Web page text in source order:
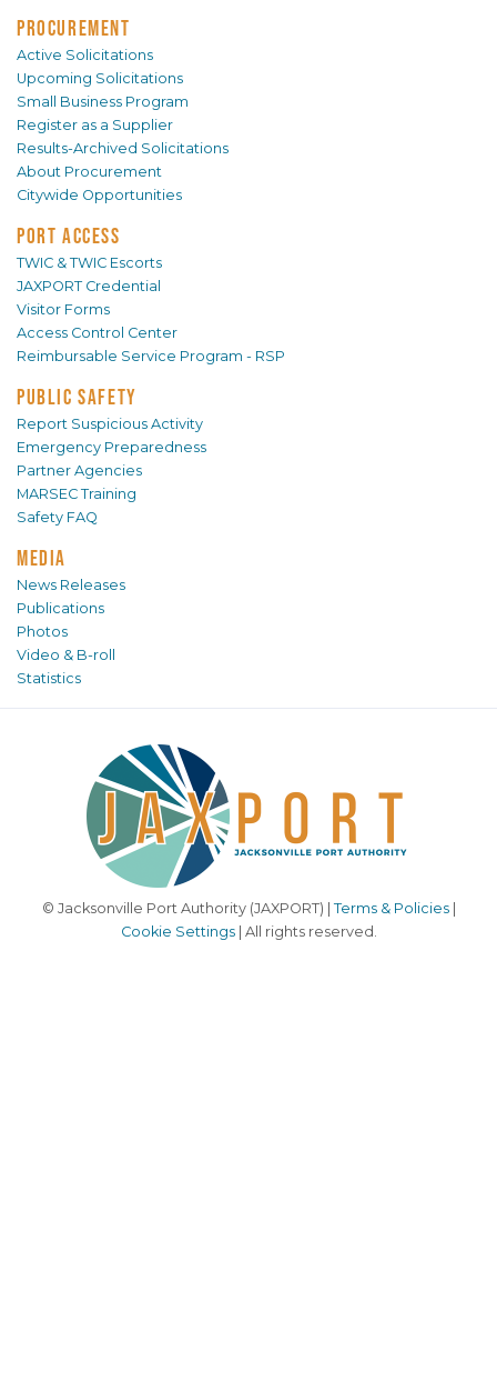
PROCUREMENT
Active Solicitations
Upcoming Solicitations
Small Business Program
Register as a Supplier
Results-Archived Solicitations
About Procurement
Citywide Opportunities
PORT ACCESS
TWIC & TWIC Escorts
JAXPORT Credential
Visitor Forms
Access Control Center
Reimbursable Service Program - RSP
PUBLIC SAFETY
Report Suspicious Activity
Emergency Preparedness
Partner Agencies
MARSEC Training
Safety FAQ
MEDIA
News Releases
Publications
Photos
Video & B-roll
Statistics
© Jacksonville Port Authority (JAXPORT) | Terms & Policies|
Cookie Settings| All rights reserved.